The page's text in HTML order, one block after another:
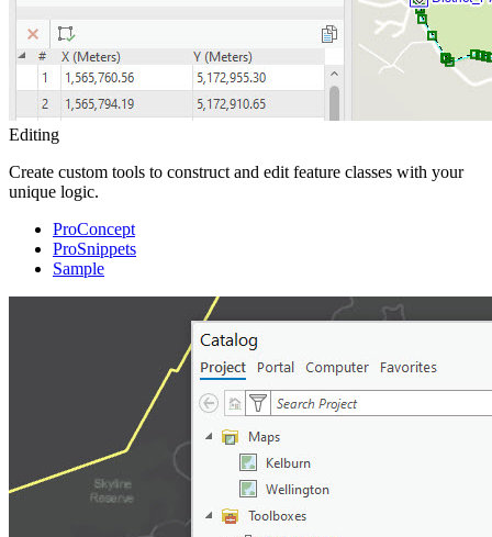
Editing
Create custom tools to construct and edit feature classes with your
unique logic.
ProConcept
ProSnippets
Sample